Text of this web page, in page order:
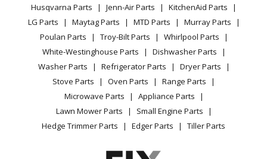
Tiller - Tiller
Yard Machines
21AA453B000
Tiller - Yard Machines Tiller Model 21AA453B000/2002
21AA45M5031
Tiller - Tiller (2010) (Tractor Supply)
21AA45M5099
Tiller - MTD Tiller Model 21AA45M5099 Parts
Terms of Use
Terms of Sale
Sitemap
Careers
Do Not Sell / Share My Personal Info
Privacy Request
Accessibility Statement
Refrigerator
Washing Machine
Vacuum
Heating & Cooling
Small Appliance
Patio & Yard
TikTok
Instagram
Husqvarna Parts
Jenn-Air Parts
KitchenAid Parts
LG Parts
Maytag Parts MTD Parts
Murray Parts
Poulan Parts
Troy-Bilt Parts
Whirlpool Parts
White-Westinghouse Parts
Dishwasher Parts
Washer Parts
Refrigerator Parts
Dryer Parts
Stove Parts
Oven Parts
Range Parts
Microwave Parts
Appliance Parts
Lawn Mower Parts
Small Engine Parts
Hedge Trimmer Parts
Edger Parts Tiller Parts